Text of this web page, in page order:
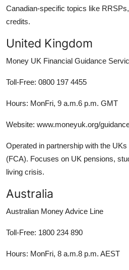
Canadian-specific topics like
credits.
United Kingdom
Money UK Financial Guidance
Toll-Free: 0800 197 4455
Hours: MonFri, 9 a.m.6 p.m. GMT
Website: www.moneyuk.org/
Operated in partnership with the
(FCA). Focuses on UK pensions,
living crisis.
Australia
Australian Money Advice Line
Toll-Free: 1800 234 890
Hours: MonFri, 8 a.m.8 p.m. AEST